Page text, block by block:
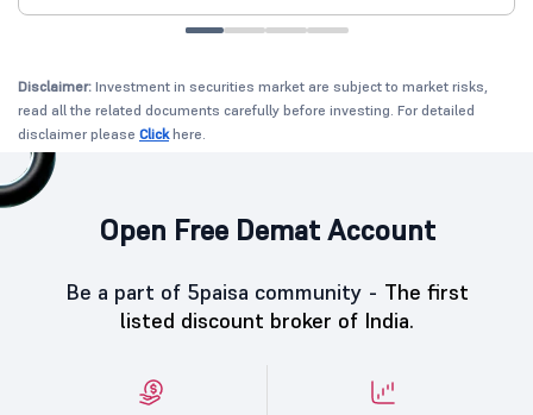
Disclaimer: Investment in securities market are subject to market risks,
read all the related documents carefully before investing. For detailed
disclaimer please Clickhere.
Open Free Demat Account
Be a part of 5paisa community - The first
listed discount broker of India.